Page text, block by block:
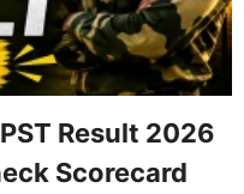
PST Result 2026
Scorecard